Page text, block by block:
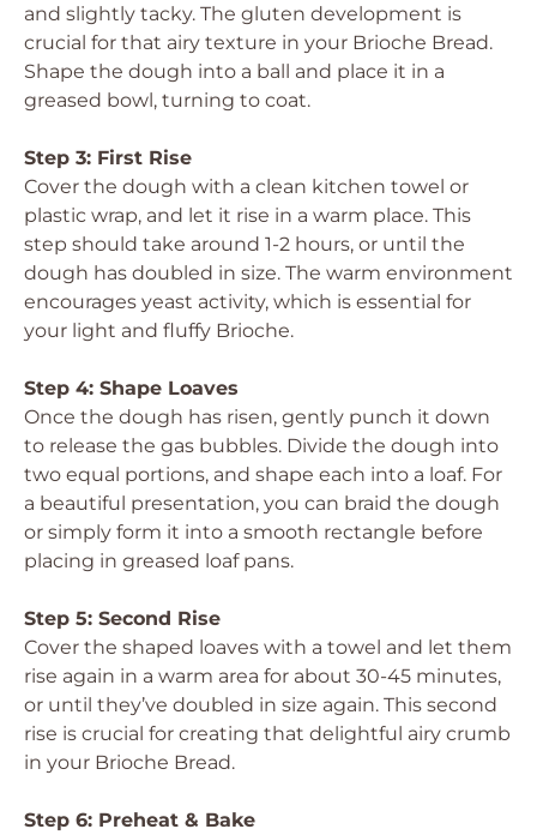
and slightly tacky. The gluten development is
crucial for that airy texture in your Brioche Bread.
Shape the dough into a ball and place it in a
greased bowl, turning to coat.
Step 3: First Rise
Cover the dough with a clean kitchen towel or
plastic wrap, and let it rise in a warm place. This
step should take around 1-2 hours, or until the
dough has doubled in size. The warm environment
encourages yeast activity, which is essential for
your light and fluffy Brioche.
Step 4: Shape Loaves
Once the dough has risen, gently punch it down
to release the gas bubbles. Divide the dough into
two equal portions, and shape each into a loaf. For
a beautiful presentation, you can braid the dough
or simply form it into a smooth rectangle before
placing in greased loaf pans.
Step 5: Second Rise
Cover the shaped loaves with a towel and let them
rise again in a warm area for about 30-45 minutes,
or until they’ve doubled in size again. This second
rise is crucial for creating that delightful airy crumb
in your Brioche Bread.
Step 6: Preheat & Bake